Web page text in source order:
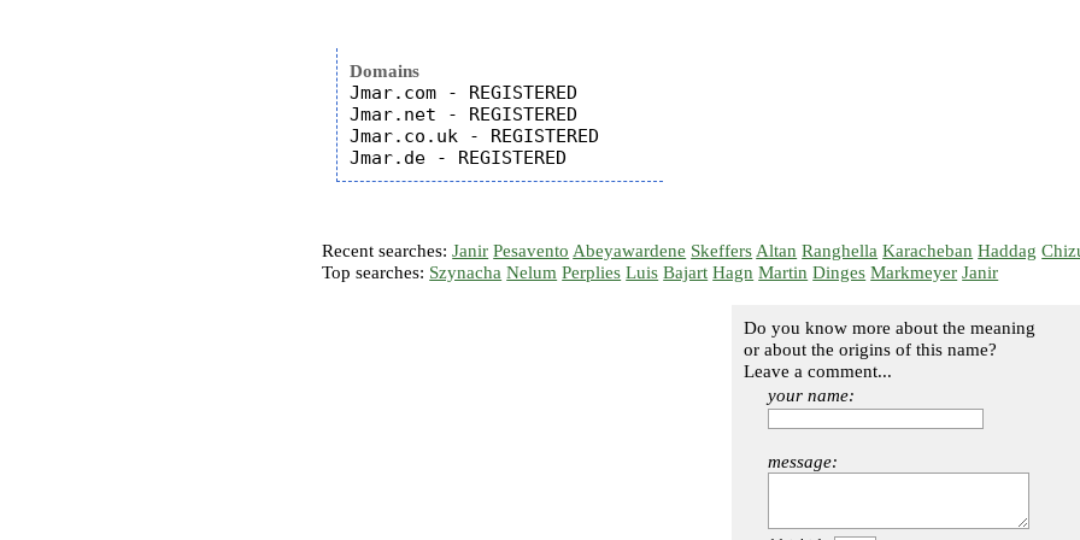
Domains
Jmar.com - REGISTERED
Jmar.net - REGISTERED
Jmar.co.uk - REGISTERED
Recent searches:Janir Pesavento Abeyawardene Skeffers Altan Ranghella Karacheban Haddag
Top searches: Szynacha Nelum Perplies Luis Bajart Hagn Martin Dinges Markmeyer Janir
Do you know more about the meaning
or about the origins of this name?
Leave a comment...
your name:
message: